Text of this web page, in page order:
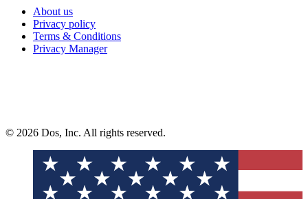
About us
Privacy policy
Terms & Conditions
Privacy Manager
© 2026 Dos, Inc. All rights reserved.